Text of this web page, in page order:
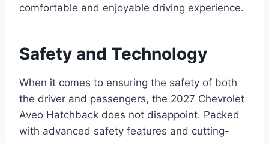
comfortable and enjoyable driving experience.
Safety and Technology
When it comes to ensuring the safety of both
the driver and passengers, the 2027 Chevrolet
Aveo Hatchback does not disappoint. Packed
with advanced safety features and cutting-